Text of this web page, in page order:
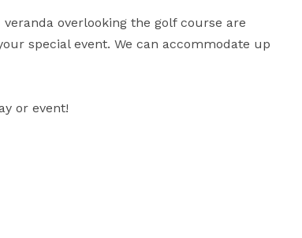
overlooking the golf course are
special event. We can accommodate up
or event!